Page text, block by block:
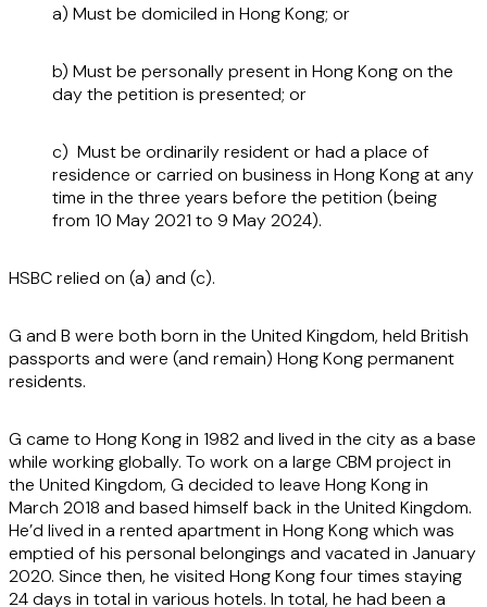
a) Must be domiciled in Hong Kong; or
b) Must be personally present in Hong Kong on the
day the petition is presented; or
c) Must be ordinarily resident or had a place of
residence or carried on business in Hong Kong at any
time in the three years before the petition (being
from 10 May 2021 to 9 May 2024).
HSBC relied on (a) and (c).
G and B were both born in the United Kingdom, held British
passports and were (and remain) Hong Kong permanent
residents.
G came to Hong Kong in 1982 and lived in the city as a base
while working globally. To work on a large CBM project in
the United Kingdom, G decided to leave Hong Kong in
March 2018 and based himself back in the United Kingdom.
He’d lived in a rented apartment in Hong Kong which was
emptied of his personal belongings and vacated in January
2020. Since then, he visited Hong Kong four times staying
24 days in total in various hotels. In total, he had been a